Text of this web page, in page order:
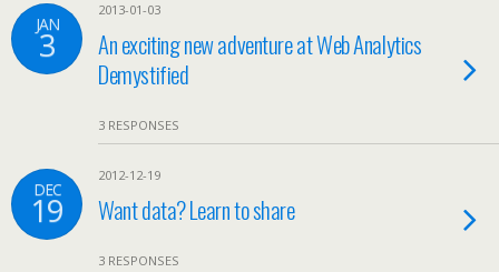
JAN
3
2013-01-03
An exciting new adventure at Web Analytics
Demystified
3 RESPONSES
DEC
19
2012-12-19
Want data? Learn to share
3 RESPONSES